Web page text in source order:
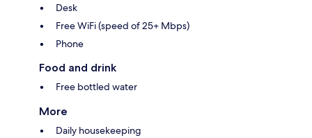
Desk
Free WiFi (speed of 25+ Mbps)
Phone
Food and drink
Free bottled water
More
Daily housekeeping